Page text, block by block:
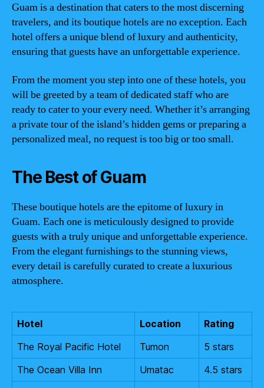
Guam is a destination that caters to the most discerning
travelers, and its boutique hotels are no exception. Each
hotel offers a unique blend of luxury and authenticity,
ensuring that guests have an unforgettable experience.
From the moment you step into one of these hotels, you
will be greeted by a team of dedicated staff who are
ready to cater to your every need. Whether it’s arranging
a private tour of the island’s hidden gems or preparing a
personalized meal, no request is too big or too small.
The Best of Guam
These boutique hotels are the epitome of luxury in
Guam. Each one is meticulously designed to provide
guests with a truly unique and unforgettable experience.
From the elegant furnishings to the stunning views,
every detail is carefully curated to create a luxurious
atmosphere.
Hotel Location
Rating
The Royal Pacific Hotel
Tumon
5 stars
The Ocean Villa Inn
Umatac
4.5 stars